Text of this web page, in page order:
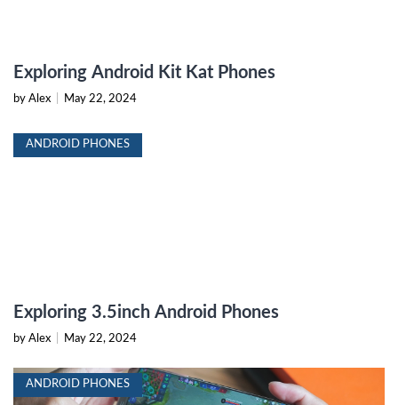
Exploring Android Kit Kat Phones
by Alex May 22, 2024
ANDROID PHONES
Exploring 3.5inch Android Phones
by Alex May 22, 2024
ANDROID PHONES